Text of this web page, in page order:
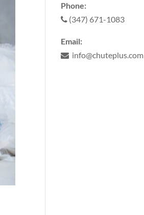
Phone:
(347) 671-1083
Email:
info@chuteplus.com